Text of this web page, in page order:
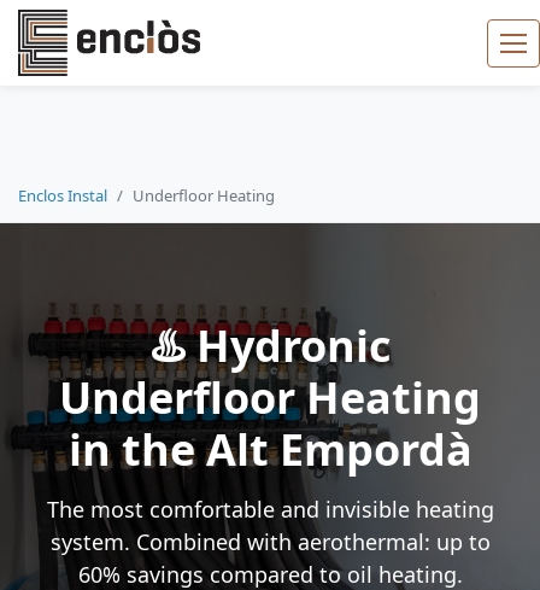
Enclos Instal Underfloor Heating
♨️ Hydronic
Underfloor Heating
in the Alt Empordà
The most comfortable and invisible heating
system. Combined with aerothermal: up to
60% savings compared to oil heating.